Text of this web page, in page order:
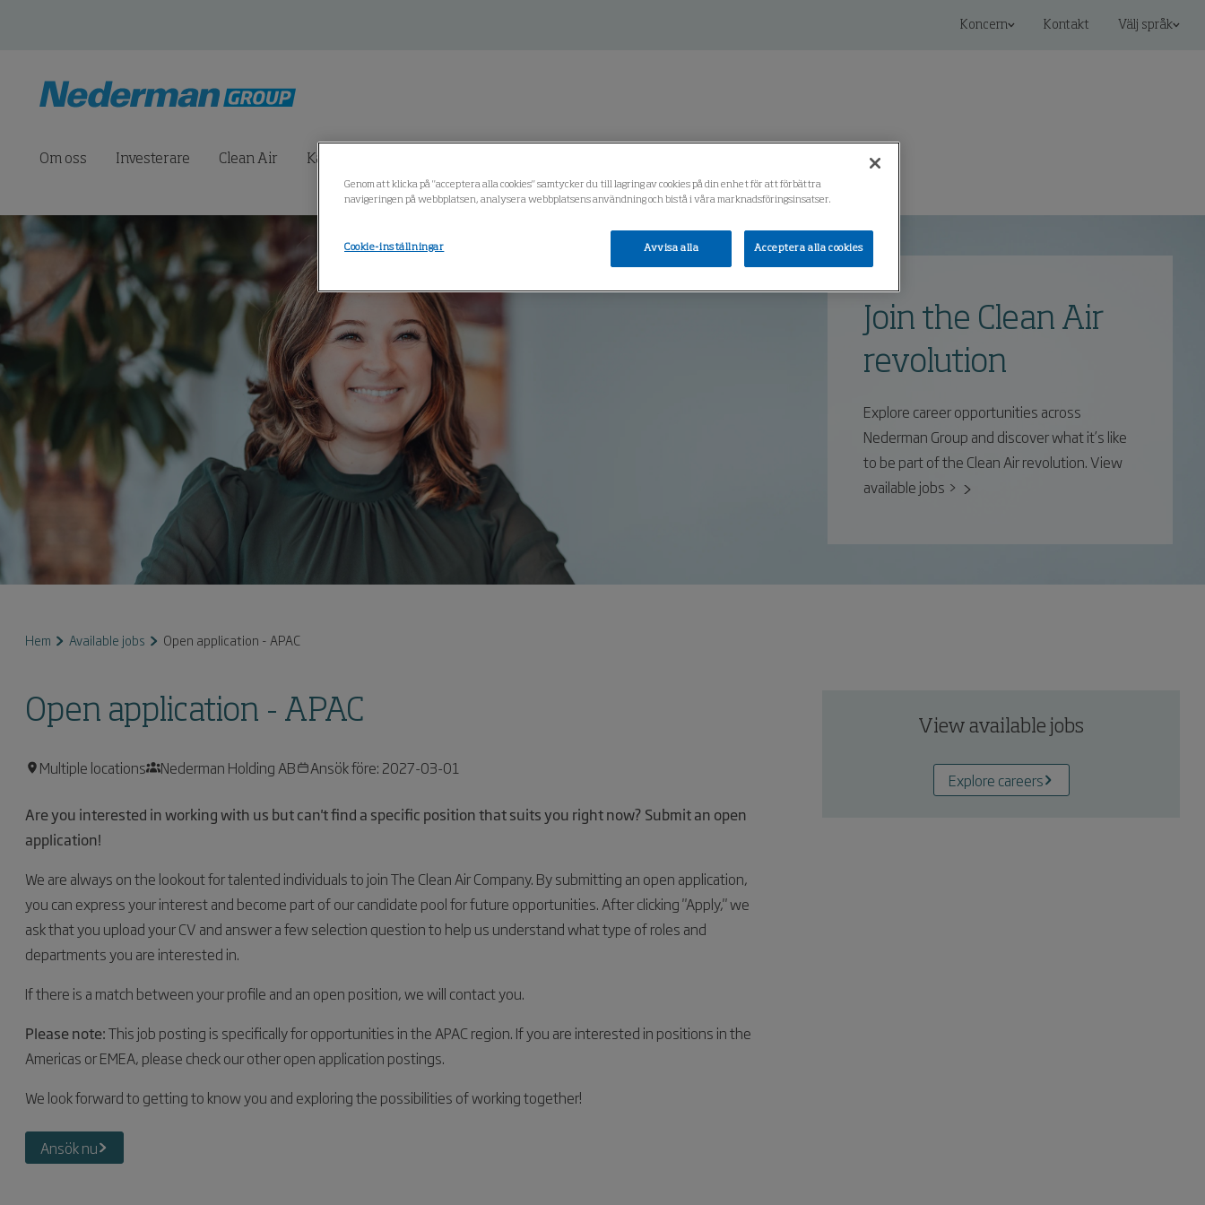
Koncern Kontakt Välj språk
Om oss Investerare Clean Air Karriär
Join the Clean Air
revolution
Explore career opportunities across
Nederman Group and discover what it’s like
to be part of the Clean Air revolution. View
available jobs >
Hem Available jobs Open application - APAC
Open application - APAC
Multiple locations Nederman Holding AB Ansök före: 2027-03-01
Are you interested in working with us but can't find a specific position that suits you right now? Submit an open
application!
We are always on the lookout for talented individuals to join The Clean Air Company. By submitting an open application,
you can express your interest and become part of our candidate pool for future opportunities. After clicking "Apply," we
ask that you upload your CV and answer a few selection question to help us understand what type of roles and
departments you are interested in.
If there is a match between your profile and an open position, we will contact you.
Please note:This job posting is specifically for opportunities in the APAC region. If you are interested in positions in the
Americas or EMEA, please check our other open application postings.
We look forward to getting to know you and exploring the possibilities of working together!
Ansök nu
View available jobs
Explore careers
Genom att klicka på "acceptera alla cookies" samtycker du till lagring av cookies på din enhet för att förbättra
navigeringen på webbplatsen, analysera webbplatsens användning och bistå i våra marknadsföringsinsatser.
Avvisa alla Acceptera alla cookies
Cookie-inställningar